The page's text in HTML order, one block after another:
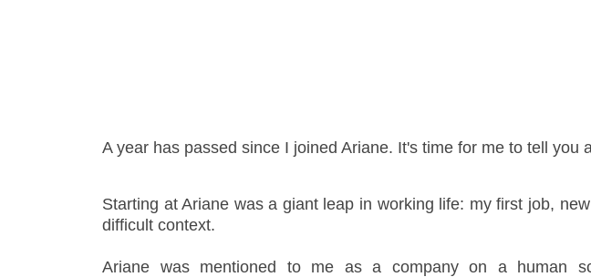
A year has passed since I joined Ariane. It's time for me to tell you
Starting at Ariane was a giant leap in working life: my first job,
difficult context.
Ariane was mentioned to me as a company on a human